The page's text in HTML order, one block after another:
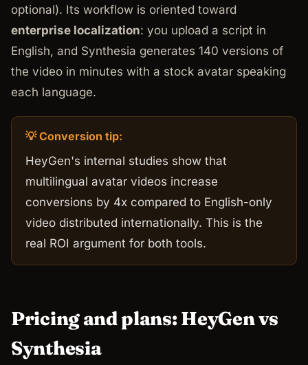
optional). Its workflow is oriented toward
enterprise localization: you upload a script in
English, and Synthesia generates 140 versions of
the video in minutes with a stock avatar speaking
each language.
💡 Conversion tip:
HeyGen's internal studies show that
multilingual avatar videos increase
conversions by 4x compared to English-only
video distributed internationally. This is the
real ROI argument for both tools.
Pricing and plans: HeyGen vs
Synthesia